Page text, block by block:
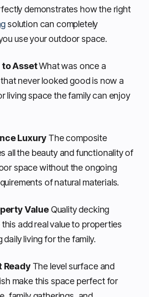
demonstrates how the right
solution can completely
use your outdoor space.
to AssetWhat was once a
never looked good is now a
living space the family can enjoy
Luxury The composite
all the beauty and functionality of
space without the ongoing
of natural materials.
ValueQuality decking
add real value to properties
living for the family.
ReadyThe level surface and
make this space perfect for